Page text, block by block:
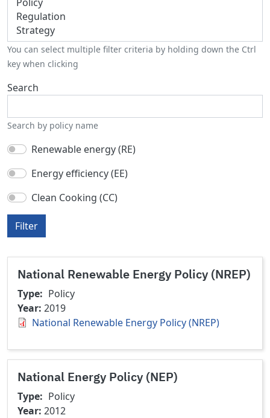
You can select multiple filter criteria by holding down the Ctrl
key when clicking
Search
Search by policy name
Renewable energy (RE)
Energy efficiency (EE)
Clean Cooking (CC)
Filter
National Renewable Energy Policy (NREP)
Type
Policy
Year 2019
National Renewable Energy Policy (NREP)
National Energy Policy (NEP)
Type
Policy
Year 2012